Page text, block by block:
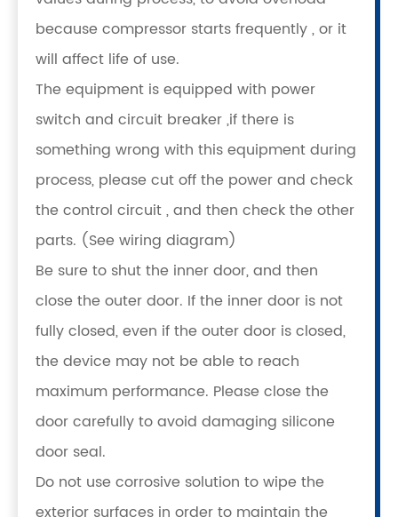
because compressor starts frequently , or it
will affect life of use.
The equipment is equipped with power
switch and circuit breaker ,if there is
something wrong with this equipment during
process, please cut off the power and check
the control circuit , and then check the other
parts. (See wiring diagram)
Be sure to shut the inner door, and then
close the outer door. If the inner door is not
fully closed, even if the outer door is closed,
the device may not be able to reach
maximum performance. Please close the
door carefully to avoid damaging silicone
door seal.
Do not use corrosive solution to wipe the